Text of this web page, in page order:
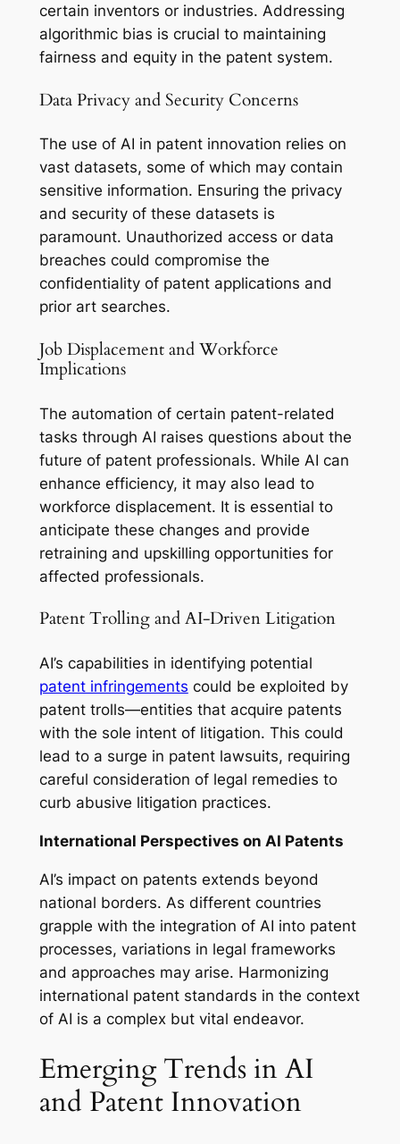
certain inventors or industries. Addressing
algorithmic bias is crucial to maintaining
fairness and equity in the patent system.
Data Privacy and Security Concerns
The use of AI in patent innovation relies on
vast datasets, some of which may contain
sensitive information. Ensuring the privacy
and security of these datasets is
paramount. Unauthorized access or data
breaches could compromise the
confidentiality of patent applications and
prior art searches.
Job Displacement and Workforce
Implications
The automation of certain patent-related
tasks through AI raises questions about the
future of patent professionals. While AI can
enhance efficiency, it may also lead to
workforce displacement. It is essential to
anticipate these changes and provide
retraining and upskilling opportunities for
affected professionals.
Patent Trolling and AI-Driven Litigation
AI’s capabilities in identifying potential
patent infringements could be exploited by
patent trolls—entities that acquire patents
with the sole intent of litigation. This could
lead to a surge in patent lawsuits, requiring
careful consideration of legal remedies to
curb abusive litigation practices.
International Perspectives on AI Patents
AI’s impact on patents extends beyond
national borders. As different countries
grapple with the integration of AI into patent
processes, variations in legal frameworks
and approaches may arise. Harmonizing
international patent standards in the context
of AI is a complex but vital endeavor.
Emerging Trends in AI
and Patent Innovation